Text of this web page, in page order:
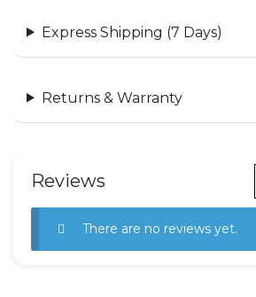
Express Shipping (7 Days)
Returns & Warranty
Reviews
There are no reviews yet.